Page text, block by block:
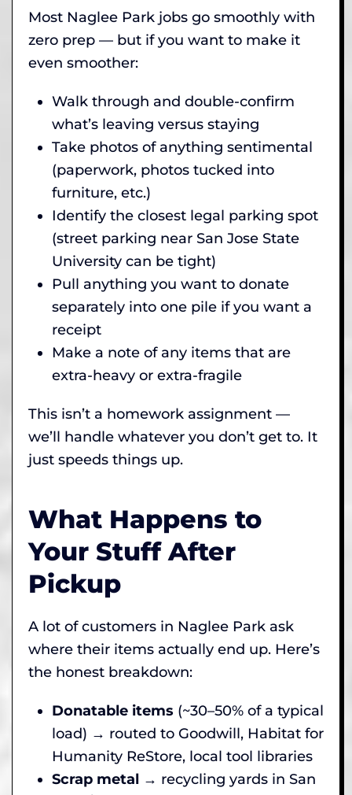
Most Naglee Park jobs go smoothly with
zero prep — but if you want to make it
even smoother:
Walk through and double-confirm
what’s leaving versus staying
Take photos of anything sentimental
(paperwork, photos tucked into
furniture, etc.)
Identify the closest legal parking spot
(street parking near San Jose State
University can be tight)
Pull anything you want to donate
separately into one pile if you want a
receipt
Make a note of any items that are
extra-heavy or extra-fragile
This isn’t a homework assignment —
we’ll handle whatever you don’t get to. It
just speeds things up.
What Happens to
Your Stuff After
Pickup
A lot of customers in Naglee Park ask
where their items actually end up. Here’s
the honest breakdown:
Donatable items (~30–50% of a typical
load) → routed to Goodwill, Habitat for
Humanity ReStore, local tool libraries
Scrap metal → recycling yards in San